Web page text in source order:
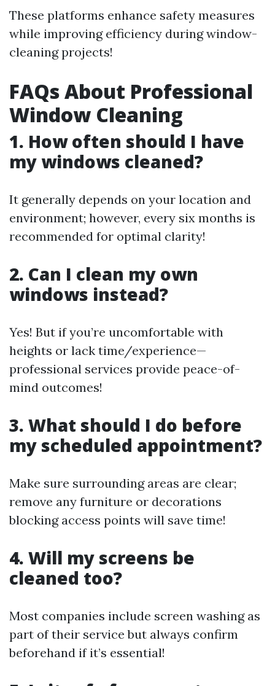
These platforms enhance safety measures
while improving efficiency during window-
cleaning projects!
FAQs About Professional
Window Cleaning
1. How often should I have
my windows cleaned?
It generally depends on your location and
environment; however, every six months is
recommended for optimal clarity!
2. Can I clean my own
windows instead?
Yes! But if you’re uncomfortable with
heights or lack time/experience—
professional services provide peace-of-
mind outcomes!
3. What should I do before
my scheduled appointment?
Make sure surrounding areas are clear;
remove any furniture or decorations
blocking access points will save time!
4. Will my screens be
cleaned too?
Most companies include screen washing as
part of their service but always confirm
beforehand if it’s essential!